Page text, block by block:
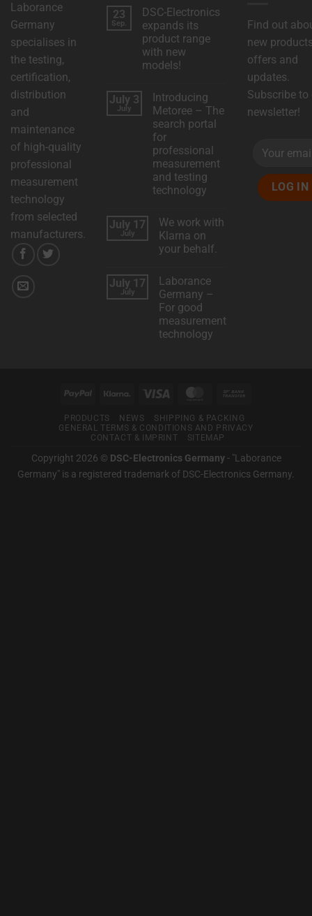
Laborance
Germany
specialises in
the testing,
certification,
distribution
and
maintenance
of high-quality
professional
measurement
technology
from selected
manufacturers.
23
Sep.
DSC-Electronics
expands its
product range
with new
models!
comments
DSC
Electronics
expands
product
range
with
new
models!
July 3
July
Introducing
Metoree – The
search portal
for
professional
measurement
and testing
technology
Introducing
Metoree
portal
for
professional
measurement
and
testing
technology
July 17
July
We work with
Klarna on
your behalf.
We
work
with
Klarna
for
you.
July 17
July
Laborance
Germany –
For good
measurement
technology
–
measurement
technology
Find out
new
offers and
updates.
Subscribe to
newsletter!
PayPal Klarna visas MasterCard
PRODUCTS NEWS
SHIPPING & PACKING
GENERAL TERMS & CONDITIONS AND PRIVACY
CONTACT & IMPRINT
SITEMAP
Copyright 2026 © DSC-Electronics Germany- "Laborance
Germany" is a registered trademark of DSC-Electronics Germany.